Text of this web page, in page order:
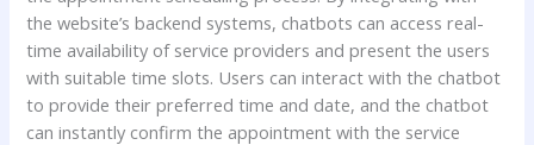
the website’s backend systems, chatbots can access real-
time availability of service providers and present the users
with suitable time slots. Users can interact with the chatbot
to provide their preferred time and date, and the chatbot
can instantly confirm the appointment with the service